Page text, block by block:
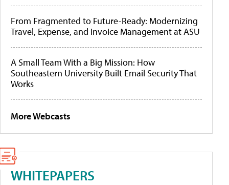
From Fragmented to Future-Ready: Modernizing
Travel, Expense, and Invoice Management at ASU
A Small Team With a Big Mission: How
Southeastern University Built Email Security That
Works
More Webcasts
WHITEPAPERS